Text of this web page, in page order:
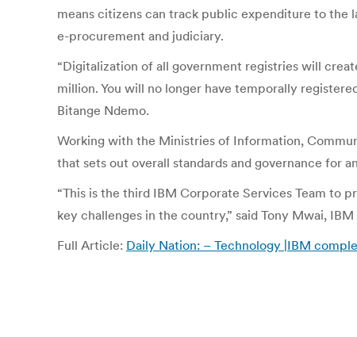
means citizens can track public expenditure to the
e-procurement and judiciary.
“Digitalization of all government registries will
million. You will no longer have temporally
Bitange Ndemo.
Working with the Ministries of Information,
that sets out overall standards and governance for
“This is the third IBM Corporate Services Team to
key challenges in the country,” said Tony Mwai,
Full Article: Daily Nation: – Technology |IBM